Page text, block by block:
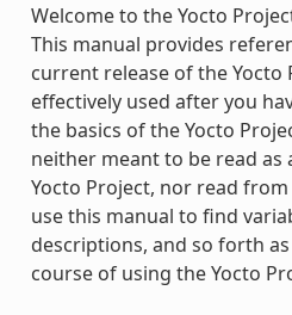
Welcome to the Yocto
This manual provides
current release of the Yocto
effectively used after you
the basics of the Yocto
neither meant to be read
Yocto Project, nor read
use this manual to find
descriptions, and so forth
course of using the Yocto